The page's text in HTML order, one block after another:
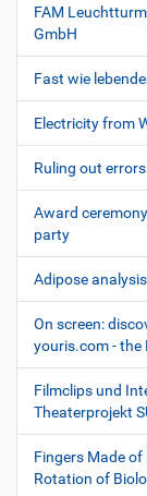
FAM
GmbH
Fast wie
Electricity from
Ruling out
Award
party
Adipose
On screen:
youris.com - the
Filmclips und
Theaterprojekt
Fingers Made
Rotation of